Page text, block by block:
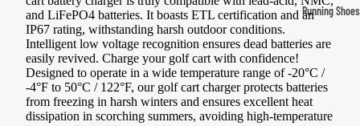
Outerwear
Ski Jackets
Winter
Running Shoes
Women’s
Shoes
and LiFePO4 batteries. It boasts ETL certification and an
IP67 rating, withstanding harsh outdoor conditions.
Intelligent low voltage recognition ensures dead batteries are
easily revived. Charge your golf cart with confidence!
Designed to operate in a wide temperature range of -20°C /
-4°F to 50°C / 122°F, our golf cart charger protects batteries
from freezing in harsh winters and ensures excellent heat
dissipation in scorching summers, avoiding high-temperature